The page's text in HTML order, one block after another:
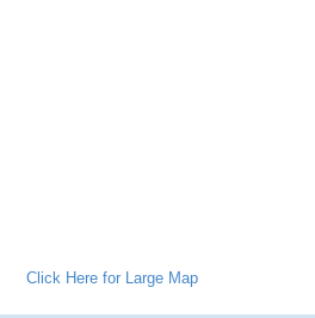
Click Here for Large Map